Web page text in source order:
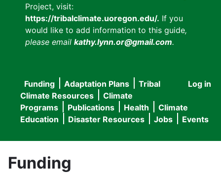
Project, visit:
https://tribalclimate.uoregon.edu/. If you
would like to add information to this guide,
please email kathy.lynn.or@gmail.com.
User
menu
Log in
Main
navigation
Funding Adaptation Plans
Tribal
Climate Resources
Climate
Programs
Publications Health
Climate
Education
Disaster Resources Jobs Events
Funding